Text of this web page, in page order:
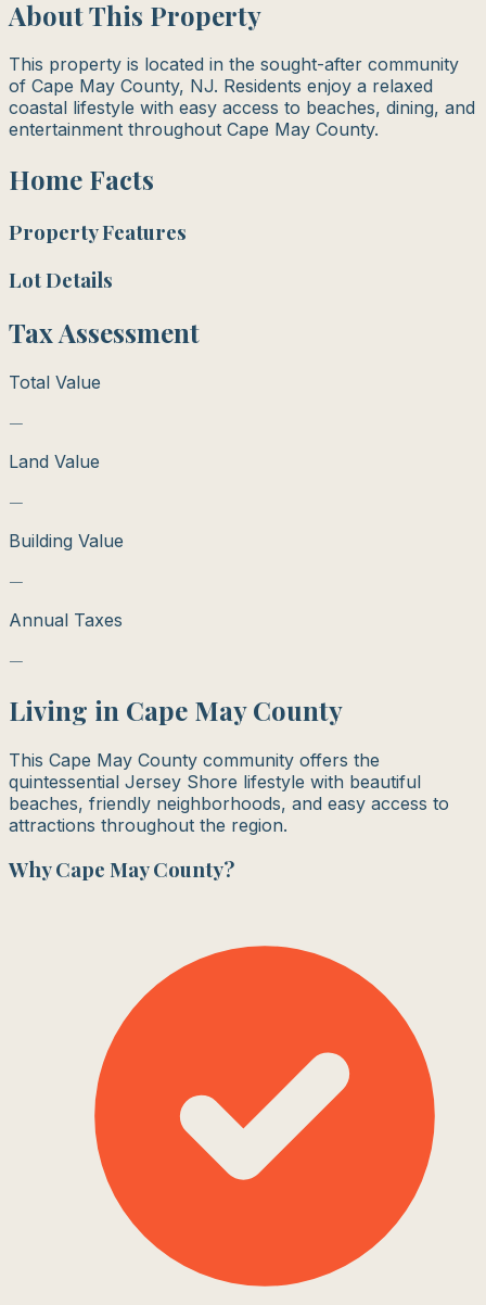
About This Property
This property is located in the sought-after community
of Cape May County, NJ. Residents enjoy a relaxed
coastal lifestyle with easy access to beaches, dining, and
entertainment throughout Cape May County.
Home Facts
Property Features
Lot Details
Tax Assessment
Total Value
—
Land Value
—
Building Value
—
Annual Taxes
—
Living in Cape May County
This Cape May County community offers the
quintessential Jersey Shore lifestyle with beautiful
beaches, friendly neighborhoods, and easy access to
attractions throughout the region.
WhyCape May County?